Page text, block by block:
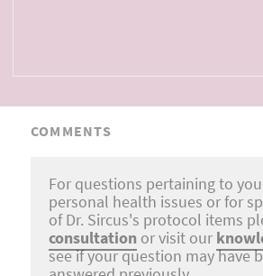
COMMENTS
For questions pertaining to
personal health issues or for
of Dr. Sircus's protocol items
consultation or visit our
see if your question may have